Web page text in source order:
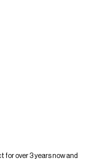
for over 3 years now and